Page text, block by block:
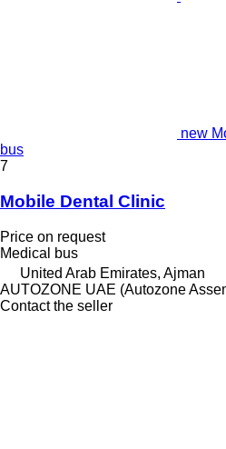
new
bus
7
Mobile Dental Clinic
Price on request
Medical bus
United Arab Emirates, Ajman
AUTOZONE UAE (Autozone
Contact the seller